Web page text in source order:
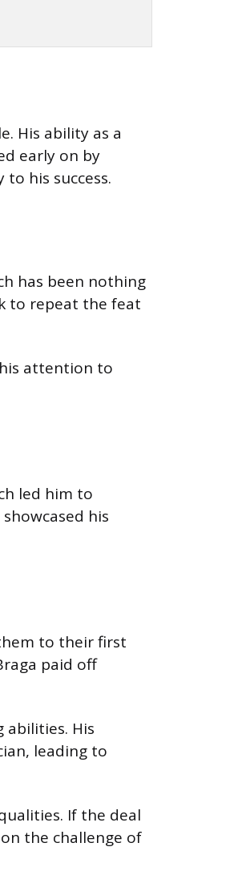
His ability as a
early on by
his success.
has been nothing
to repeat the feat
attention to
led him to
his
to their first
paid off
abilities. His
leading to
If the deal
the challenge of